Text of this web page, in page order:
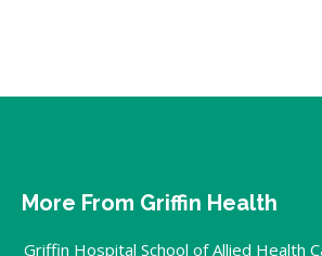
More From Griffin Health
Griffin Hospital School of Allied Health